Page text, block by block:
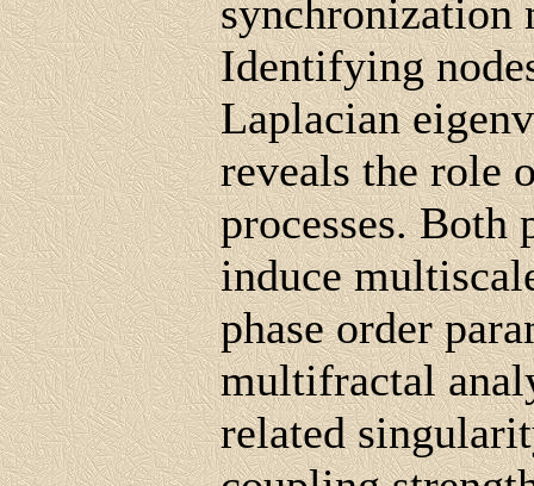
synchronization
Identifying
Laplacian
reveals the role
processes. Both
induce
phase order
multifractal
related